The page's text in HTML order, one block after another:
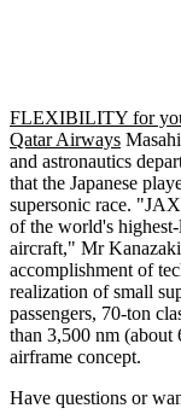
FLEXIBILITY for
Qatar Airways
and astronautics
that the Japanese
supersonic race.
of the world's
aircraft," Mr
accomplishment of
realization of small
passengers, 70-ton
than 3,500 nm (about
airframe concept.
Have questions or